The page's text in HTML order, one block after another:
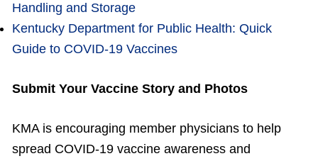
Handling and Storage
Kentucky Department for Public Health: Quick
Guide to COVID-19 Vaccines
Submit Your Vaccine Story and Photos
KMA is encouraging member physicians to help
spread COVID-19 vaccine awareness and